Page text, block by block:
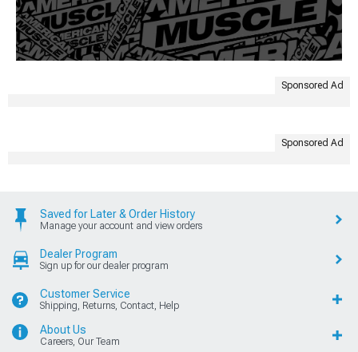
Sponsored Ad
Sponsored Ad
Saved for Later & Order History
Manage your account and view orders
Dealer Program
Sign up for our dealer program
Customer Service
Shipping, Returns, Contact, Help
About Us
Careers, Our Team